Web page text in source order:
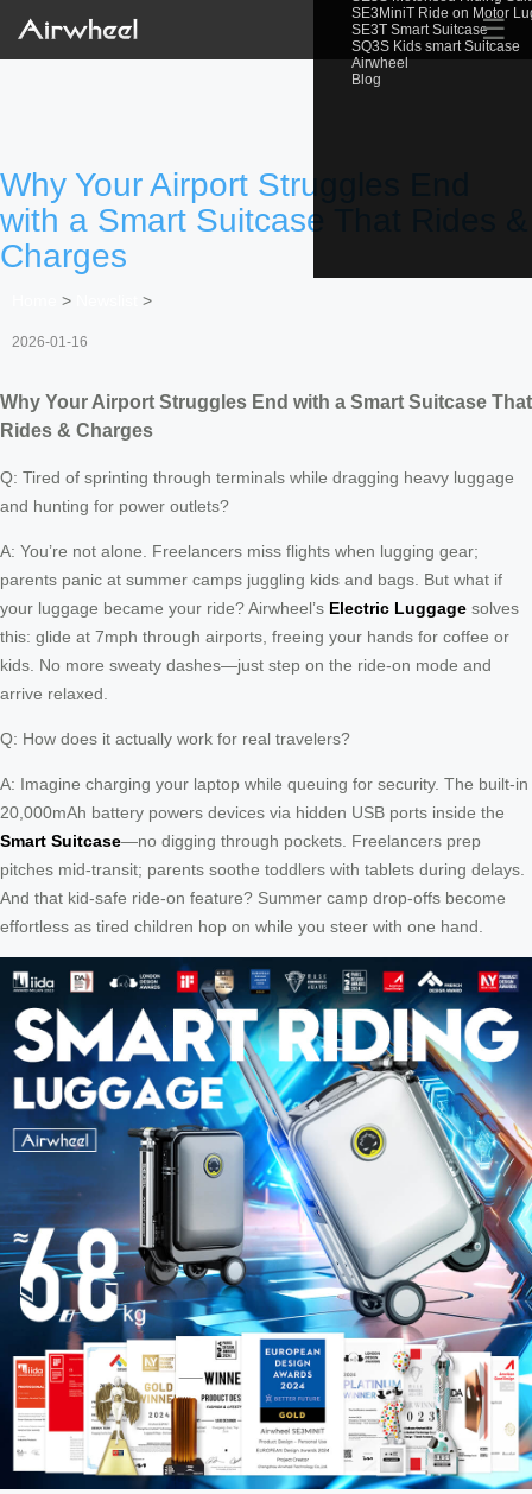
SE3MiniT Ride on Motor
SE3T Smart Suitcase
SQ3S Kids smart Suitcase
Airwheel
Blog
☰
Why Your Airport Struggles End
with a Smart Suitcase That Rides &
Charges
> >
2026-01-16
Why Your Airport Struggles End with a Smart Suitcase That
Rides & Charges
Q: Tired of sprinting through terminals while dragging heavy luggage
and hunting for power outlets?
A: You’re not alone. Freelancers miss flights when lugging gear;
parents panic at summer camps juggling kids and bags. But what if
your luggage became your ride? Airwheel’s Electric Luggage solves
this: glide at 7mph through airports, freeing your hands for coffee or
kids. No more sweaty dashes—just step on the ride-on mode and
arrive relaxed.
Q: How does it actually work for real travelers?
A: Imagine charging your laptop while queuing for security. The built-in
20,000mAh battery powers devices via hidden USB ports inside the
Smart Suitcase—no digging through pockets. Freelancers prep
pitches mid-transit; parents soothe toddlers with tablets during delays.
And that kid-safe ride-on feature? Summer camp drop-offs become
effortless as tired children hop on while you steer with one hand.